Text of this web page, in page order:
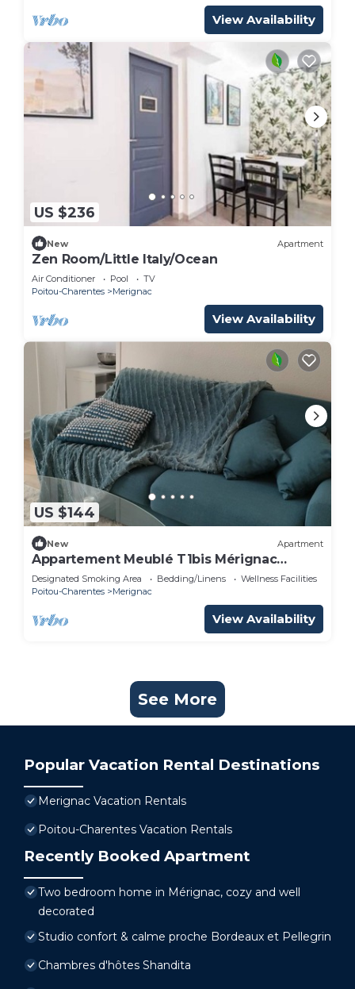
View Availability
US $236
New Apartment
Zen Room/Little Italy/Ocean
Air Conditioner Pool
TV
Poitou-Charentes
Merignac
View Availability
US $144
New Apartment
Appartement Meublé T1bis Mérignac
Bourran
Designated Smoking Area Bedding/Linens
Wellness Facilities
Poitou-Charentes
Merignac
View Availability
See More
Popular Vacation Rental Destinations
Merignac Vacation Rentals
Poitou-Charentes Vacation Rentals
Recently Booked Apartment
Two bedroom home in Mérignac, cozy and well
decorated
Studio confort & calme proche Bordeaux et Pellegrin
Chambres d'hôtes Shandita